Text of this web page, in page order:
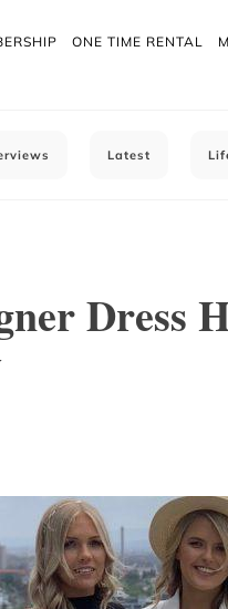
ONE TIME RENTAL
Latest
Dress